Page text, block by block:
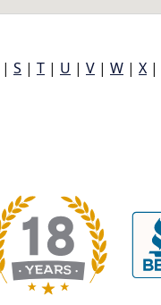
| S | T | U | V | W | X |